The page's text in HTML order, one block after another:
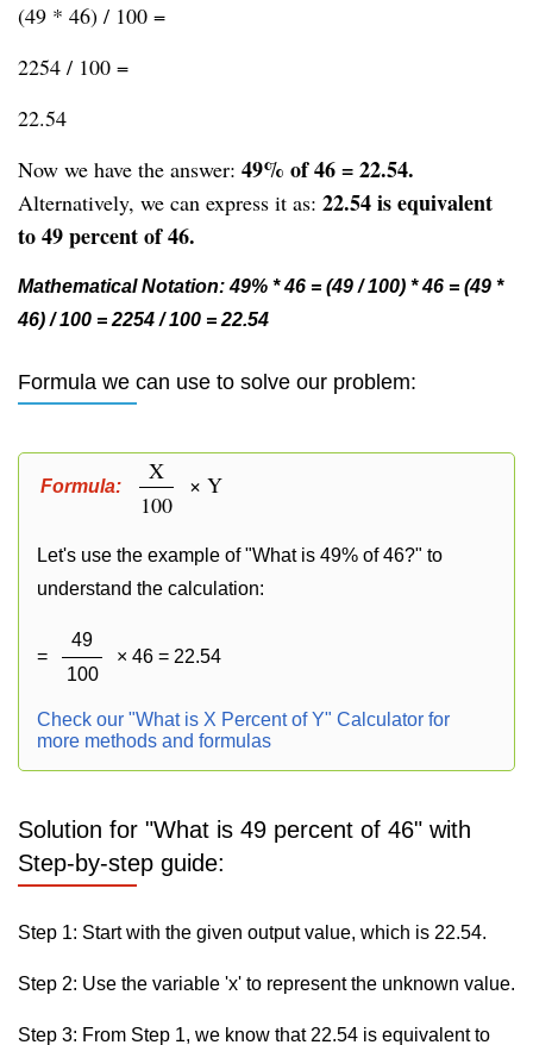
(49 * 46) / 100 =
2254 / 100 =
22.54
Now we have the answer: 49% of 46 = 22.54.
Alternatively, we can express it as: 22.54 is equivalent
to 49 percent of 46.
Mathematical Notation: 49% * 46 = (49 / 100) * 46 = (49 *
46) / 100 = 2254 / 100 = 22.54
Formula we can use to solve our problem:
Formula:
X
100
× Y
Let's use the example of "What is 49% of 46?" to
understand the calculation:
=
49
100
× 46 = 22.54
Check our "What is X Percent of Y" Calculator for
more methods and formulas
Solution for "What is 49 percent of 46" with
Step-by-step guide:
Step 1: Start with the given output value, which is 22.54.
Step 2: Use the variable 'x' to represent the unknown value.
Step 3: From Step 1, we know that 22.54 is equivalent to